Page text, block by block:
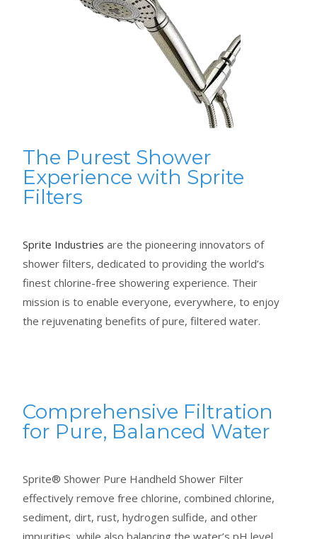
The Purest Shower
Experience with Sprite
Filters
Sprite Industries are the pioneering innovators of
shower filters, dedicated to providing the world’s
finest chlorine-free showering experience. Their
mission is to enable everyone, everywhere, to enjoy
the rejuvenating benefits of pure, filtered water.
Comprehensive Filtration
for Pure, Balanced Water
Sprite® Shower Pure Handheld Shower Filter
effectively remove free chlorine, combined chlorine,
sediment, dirt, rust, hydrogen sulfide, and other